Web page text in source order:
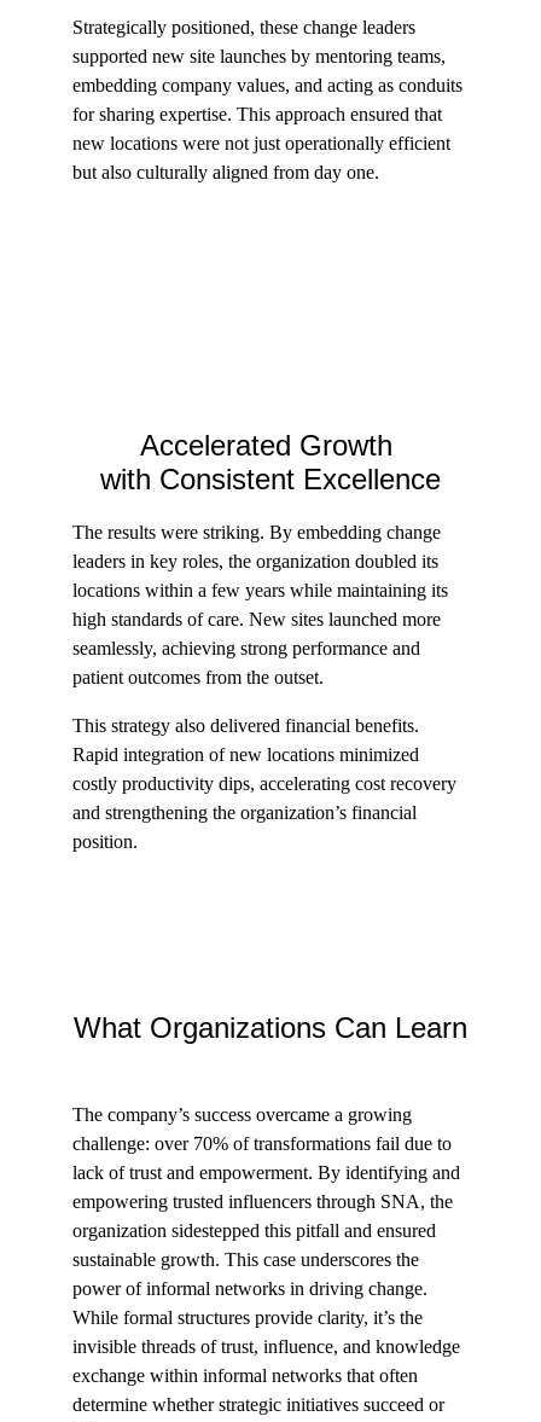
Strategically positioned, these change leaders
supported new site launches by mentoring teams,
embedding company values, and acting as conduits
for sharing expertise. This approach ensured that
new locations were not just operationally efficient
but also culturally aligned from day one.
Accelerated Growth
with Consistent Excellence
The results were striking. By embedding change
leaders in key roles, the organization doubled its
locations within a few years while maintaining its
high standards of care. New sites launched more
seamlessly, achieving strong performance and
patient outcomes from the outset.
This strategy also delivered financial benefits.
Rapid integration of new locations minimized
costly productivity dips, accelerating cost recovery
and strengthening the organization’s financial
position.
What Organizations Can Learn
The company’s success overcame a growing
challenge: over 70% of transformations fail due to
lack of trust and empowerment. By identifying and
empowering trusted influencers through SNA, the
organization sidestepped this pitfall and ensured
sustainable growth. This case underscores the
power of informal networks in driving change.
While formal structures provide clarity, it’s the
invisible threads of trust, influence, and knowledge
exchange within informal networks that often
determine whether strategic initiatives succeed or